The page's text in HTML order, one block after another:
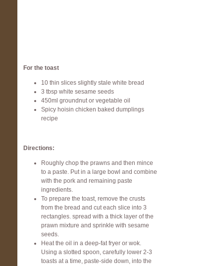
For the toast
10 thin slices slightly stale white bread
3 tbsp white sesame seeds
450ml groundnut or vegetable oil
Spicy hoisin chicken baked dumplings
recipe
Directions:
Roughly chop the prawns and then mince
to a paste. Put in a large bowl and combine
with the pork and remaining paste
ingredients.
To prepare the toast, remove the crusts
from the bread and cut each slice into 3
rectangles. spread with a thick layer of the
prawn mixture and sprinkle with sesame
seeds.
Heat the oil in a deep-fat fryer or wok.
Using a slotted spoon, carefully lower 2-3
toasts at a time, paste-side down, into the